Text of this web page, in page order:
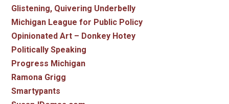
Glistening, Quivering Underbelly
Michigan League for Public Policy
Opinionated Art – Donkey Hotey
Politically Speaking
Progress Michigan
Ramona Grigg
Smartypants